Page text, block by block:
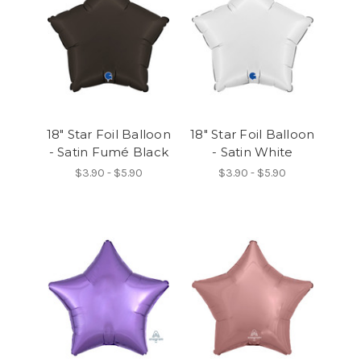
18" Star Foil Balloon
- Satin Fumé Black
$3.90 - $5.90
18" Star Foil Balloon
- Satin White
$3.90 - $5.90